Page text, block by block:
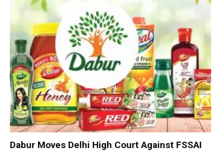
Dabur Moves Delhi High Court Against FSSAI